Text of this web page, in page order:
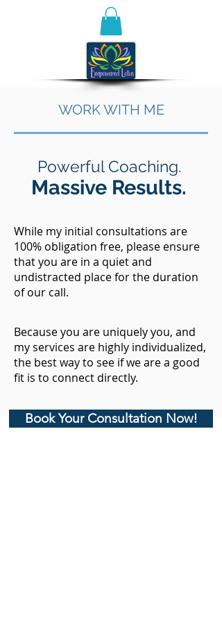
WORK WITH ME
Powerful Coaching.
Massive Results.
While my initial consultations are
100% obligation free, please ensure
that you are in a quiet and
undistracted place for the duration
of our call. ​
Because you are uniquely you, and
my services are highly individualized,
the best way to see if we are a good
fit is to connect directly.
Book Your Consultation Now!